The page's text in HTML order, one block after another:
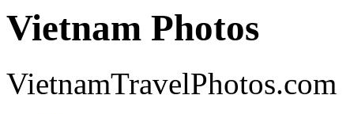
Vietnam Photos
VietnamTravelPhotos.com